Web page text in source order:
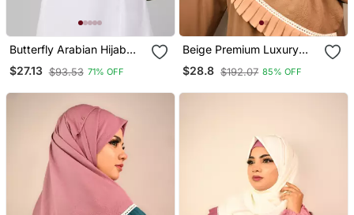
Butterfly Arabian Hijab
With Nose Piece With
Green Satin Tape
$27.13 $93.53 71% OFF
Beige Premium Luxury
Wedding Bridal Hijab
$28.8 $192.07 85% OFF